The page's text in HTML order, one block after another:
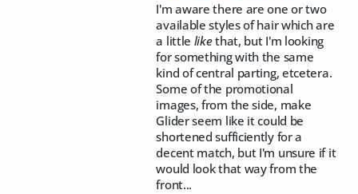
I'm aware there are one or two
available styles of hair which are
a little likethat, but I'm looking
for something with the same
kind of central parting, etcetera.
Some of the promotional
images, from the side, make
Glider seem like it could be
shortened sufficiently for a
decent match, but I'm unsure if it
would look that way from the
front...